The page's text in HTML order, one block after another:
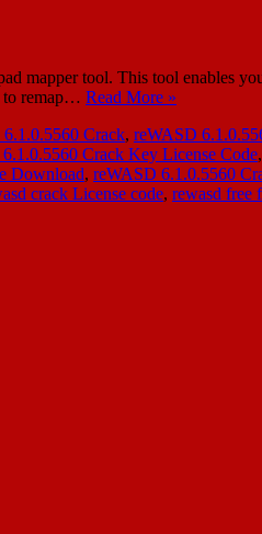
mapper tool. This tool enables
to remap… Read More »
Crack, reWASD
Crack Key License Code,
Download, reWASD 6.1.0.5560
crack License code, rewasd free